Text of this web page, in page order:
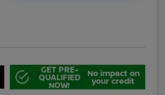
GET PRE-
QUALIFIED
NOW!
No impact on
your credit